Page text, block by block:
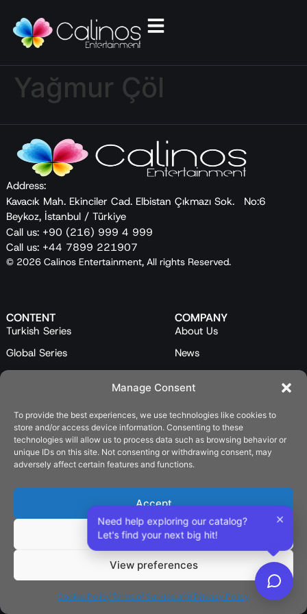
Manage Consent
To provide the best experiences, we use technologies like cookies to
store and/or access device information. Consenting to these
technologies will allow us to process data such as browsing behavior or
unique IDs on this site. Not consenting or withdrawing consent, may
adversely affect certain features and functions.
Accept
Deny
View preferences
Cookie PolicyTerms of Service and Privacy Policy
Yağmur Çöl
Address:
Kavacık Mah. Ekinciler Cad. Elbistan Çıkmazı Sok. No:6
Beykoz, İstanbul / Türkiye
Call us: +90 (216) 999 4 999
Call us: +44 7899 221907
© 2026 Calinos Entertainment, All rights Reserved.
CONTENT
Turkish Series
Global Series
Mini Series
Programs
Catalog
COMPANY
About Us
News
LEGAL
English
Need help exploring our catalog?
Let's find your next big hit!
×